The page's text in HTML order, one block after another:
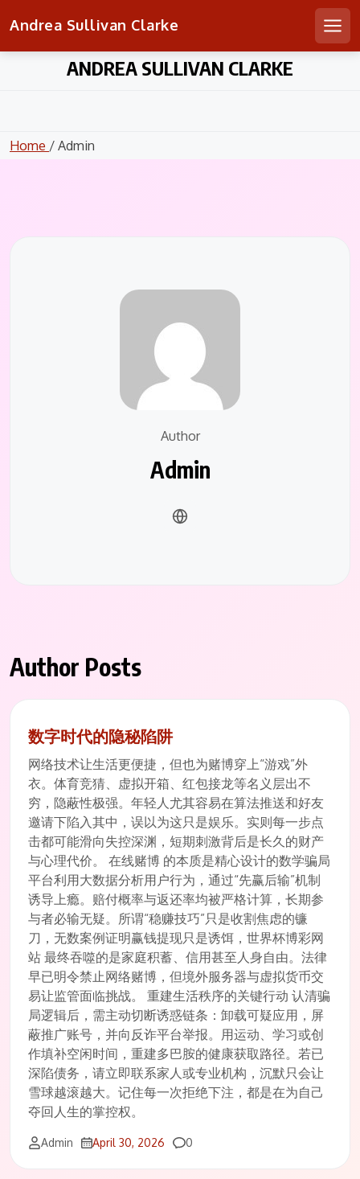
Andrea Sullivan Clarke
ANDREA SULLIVAN CLARKE
Home / Admin
Author
Admin
Author Posts
数字时代的隐秘陷阱
网络技术让生活更便捷，但也为赌博穿上“游戏”外
衣。体育竞猜、虚拟开箱、红包接龙等名义层出不
穷，隐蔽性极强。年轻人尤其容易在算法推送和好友
邀请下陷入其中，误以为这只是娱乐。实则每一步点
击都可能滑向失控深渊，短期刺激背后是长久的财产
与心理代价。 在线赌博 的本质是精心设计的数学骗局
平台利用大数据分析用户行为，通过“先赢后输”机制
诱导上瘾。赔付概率与返还率均被严格计算，长期参
与者必输无疑。所谓“稳赚技巧”只是收割焦虑的镰
刀，无数案例证明赢钱提现只是诱饵，世界杯博彩网
站 最终吞噬的是家庭积蓄、信用甚至人身自由。法律
早已明令禁止网络赌博，但境外服务器与虚拟货币交
易让监管面临挑战。 重建生活秩序的关键行动 认清骗
局逻辑后，需主动切断诱惑链条：卸载可疑应用，屏
蔽推广账号，并向反诈平台举报。用运动、学习或创
作填补空闲时间，重建多巴胺的健康获取路径。若已
深陷债务，请立即联系家人或专业机构，沉默只会让
雪球越滚越大。记住每一次拒绝下注，都是在为自己
夺回人生的掌控权。
Admin April 30, 2026 Comments
0